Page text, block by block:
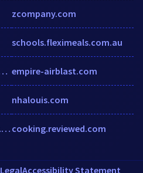
ferienwohnung.de
endofleasecleaningsydney.net.au
zcompany.com
schools.fleximeals.com.au
empire-airblast.com
nhalouis.com
cooking.reviewed.com
LegalAccessibility Statement